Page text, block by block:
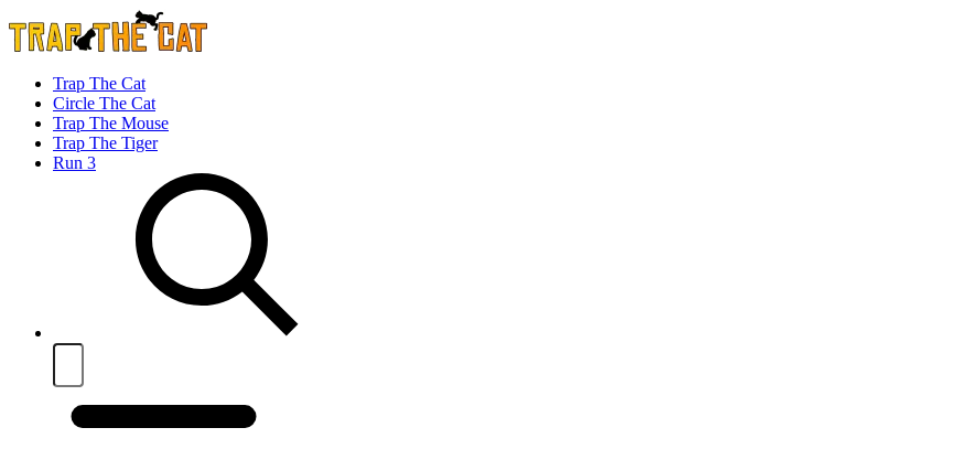
Trap The Cat
Circle The Cat
Trap The Mouse
Trap The Tiger
Run 3